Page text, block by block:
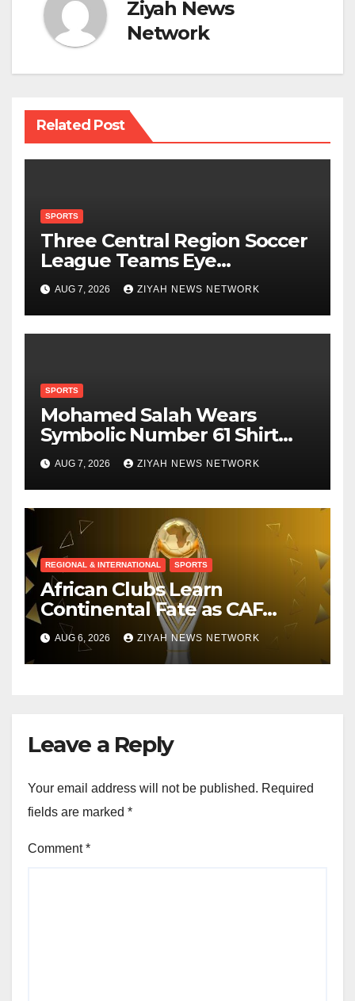
Ziyah News
Network
Related Post
SPORTS
Three Central Region Soccer
League Teams Eye
Munhumutapa Cup Round
of 16 Spots
AUG 7, 2026 ZIYAH NEWS NETWORK
SPORTS
Mohamed Salah Wears
Symbolic Number 61 Shirt
Upon Trabzonspor Transfer
AUG 7, 2026 ZIYAH NEWS NETWORK
REGIONAL & INTERNATIONAL SPORTS
African Clubs Learn
Continental Fate as CAF
Conducts Preliminary Round
Draw
AUG 6, 2026 ZIYAH NEWS NETWORK
Leave a Reply
Your email address will not be published. Required
fields are marked *
Comment*